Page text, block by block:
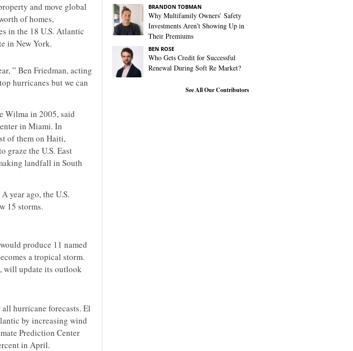
and move global
of homes,
in the 18 U.S. Atlantic
in New York.
” Ben Friedman, acting
hurricanes but we can
Wilma in 2005, said
in Miami. In
of them on Haiti,
graze the U.S. East
landfall in South
year ago, the U.S.
15 storms.
produce 11 named
a tropical storm.
will update its outlook
hurricane forecasts. El
by increasing wind
Prediction Center
in April.
BRANDON TOBMAN
Why Multifamily Owners’ Safety
Investments Aren’t Showing Up in
Their Premiums
BEN ROSE
Who Gets Credit for Successful
Renewal During Soft Re Market?
See All Our Contributors